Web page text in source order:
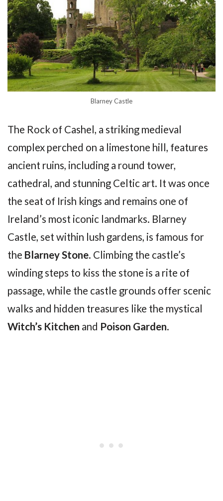
Blarney Castle
The Rock of Cashel, a striking medieval
complex perched on a limestone hill, features
ancient ruins, including a round tower,
cathedral, and stunning Celtic art. It was once
the seat of Irish kings and remains one of
Ireland’s most iconic landmarks. Blarney
Castle, set within lush gardens, is famous for
the Blarney Stone. Climbing the castle’s
winding steps to kiss the stone is a rite of
passage, while the castle grounds offer scenic
walks and hidden treasures like the mystical
Witch’s Kitchen and Poison Garden.